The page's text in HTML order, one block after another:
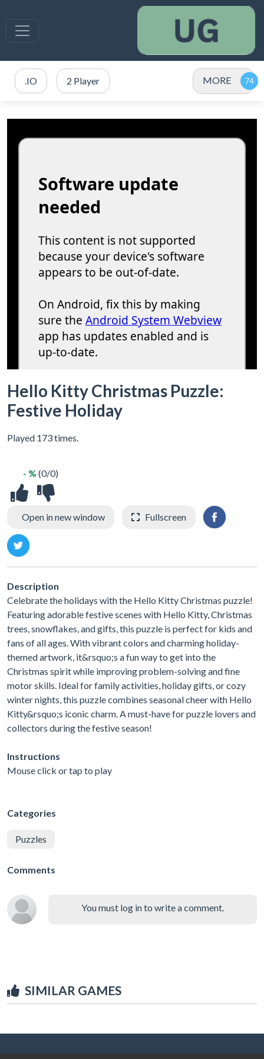
.IO 2 Player MORE
Hello Kitty Christmas Puzzle:
Festive Holiday
Played 173 times.
- % (0/0)
Open in new window Fullscreen
Description
Celebrate the holidays with the Hello Kitty Christmas puzzle!
Featuring adorable festive scenes with Hello Kitty, Christmas
trees, snowflakes, and gifts, this puzzle is perfect for kids and
fans of all ages. With vibrant colors and charming holiday-
themed artwork, it&rsquo;s a fun way to get into the
Christmas spirit while improving problem-solving and fine
motor skills. Ideal for family activities, holiday gifts, or cozy
winter nights, this puzzle combines seasonal cheer with Hello
Kitty&rsquo;s iconic charm. A must-have for puzzle lovers and
collectors during the festive season!
Instructions
Mouse click or tap to play
Categories
Puzzles
Comments
You must log in to write a comment.
SIMILAR GAMES